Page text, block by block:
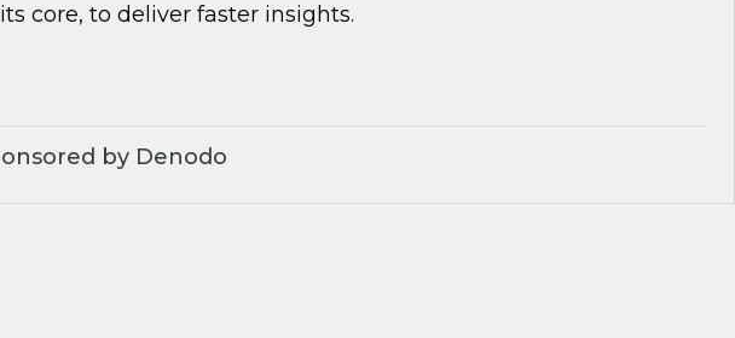
core, to deliver faster insights.
by Denodo